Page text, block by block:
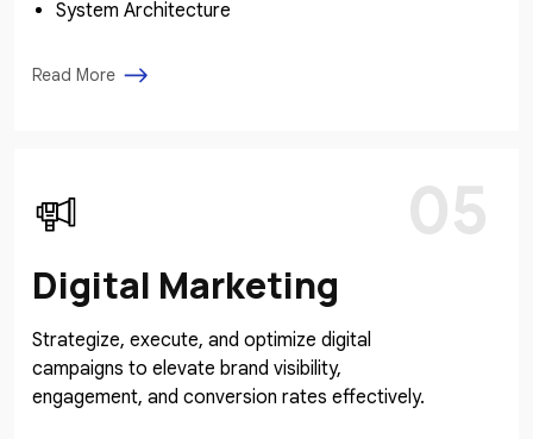
System Architecture
Read More
05
Digital Marketing
Strategize, execute, and optimize digital
campaigns to elevate brand visibility,
engagement, and conversion rates effectively.